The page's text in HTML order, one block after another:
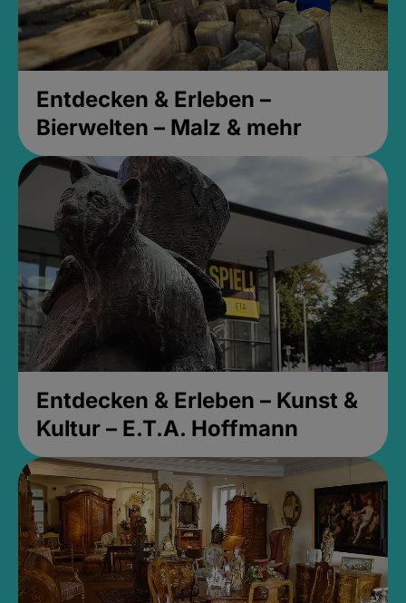
Entdecken & Erleben –
Bierwelten – Malz & mehr
Entdecken & Erleben – Kunst &
Kultur – E.T.A. Hoffmann